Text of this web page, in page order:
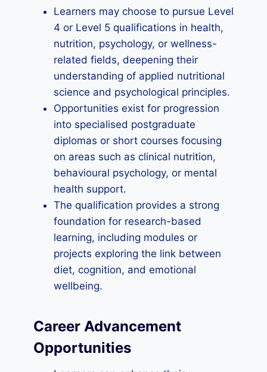
Learners may choose to pursue Level
4 or Level 5 qualifications in health,
nutrition, psychology, or wellness-
related fields, deepening their
understanding of applied nutritional
science and psychological principles.
Opportunities exist for progression
into specialised postgraduate
diplomas or short courses focusing
on areas such as clinical nutrition,
behavioural psychology, or mental
health support.
The qualification provides a strong
foundation for research-based
learning, including modules or
projects exploring the link between
diet, cognition, and emotional
wellbeing.
Career Advancement
Opportunities